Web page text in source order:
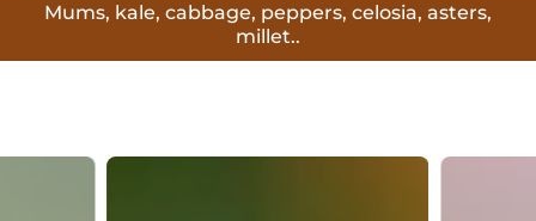
Mums, kale, cabbage, peppers, celosia, asters,
millet..